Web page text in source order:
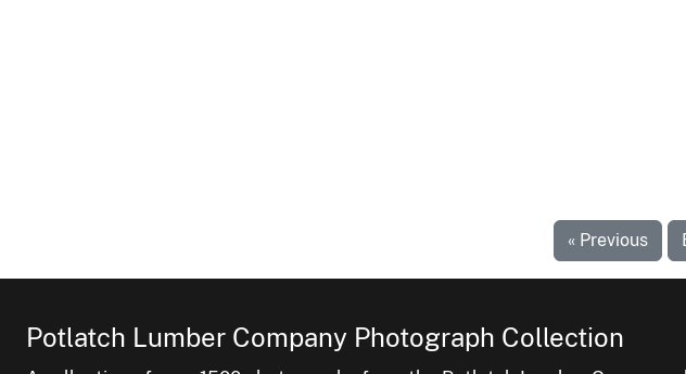
« Previous
Potlatch Lumber Company Photograph Collection